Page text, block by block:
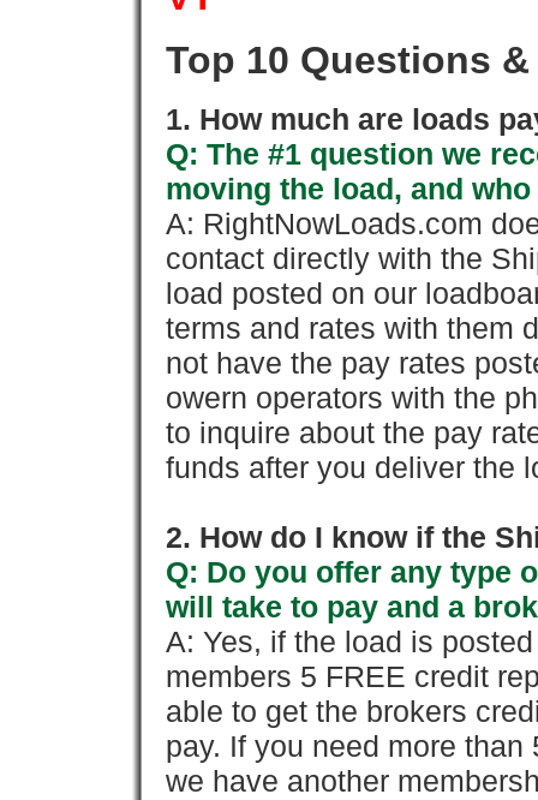
Top 10 Questions
1. How much are loads
Q: The #1 question we
moving the load, and
A: RightNowLoads.com
contact directly with the
load posted on our
terms and rates with them
not have the pay rates
owern operators with the
to inquire about the pay
funds after you deliver the
2. How do I know if the
Q: Do you offer any type
will take to pay and a
A: Yes, if the load is
members 5 FREE credit
able to get the brokers
pay. If you need more
we have another